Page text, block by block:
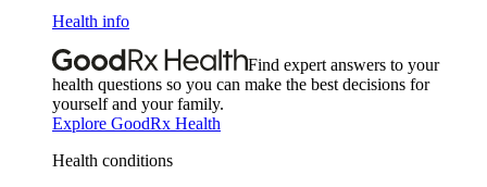
Health info
Find expert answers to your
health questions so you can make the best decisions for
yourself and your family.
Explore GoodRx Health
Health conditions